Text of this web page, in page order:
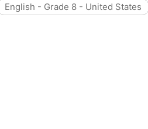
English - Grade 8 - United States